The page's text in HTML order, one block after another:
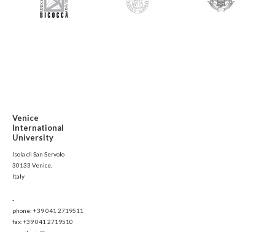
Venice
International
University
Isola di San Servolo
30133 Venice,
Italy
-
phone: +39 041 2719511
fax:+39 041 2719510